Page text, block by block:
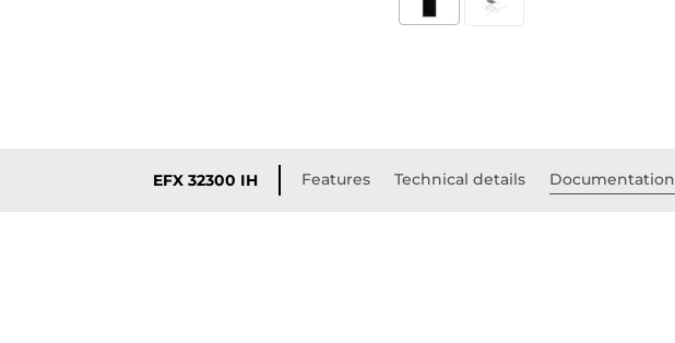
EFX 32300 IH Features Technical details Documentation